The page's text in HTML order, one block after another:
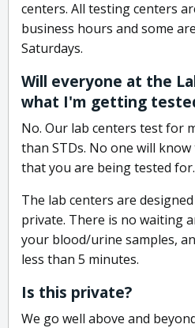
centers. All testing centers
business hours and some
Saturdays.
Will everyone at the
what I'm getting
No. Our lab centers test for
than STDs. No one will know
that you are being tested for.
The lab centers are
private. There is no waiting
your blood/urine samples,
less than 5 minutes.
Is this private?
We go well above and